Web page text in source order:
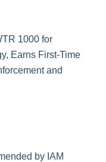
1000 for
Earns First-Time
and
by IAM